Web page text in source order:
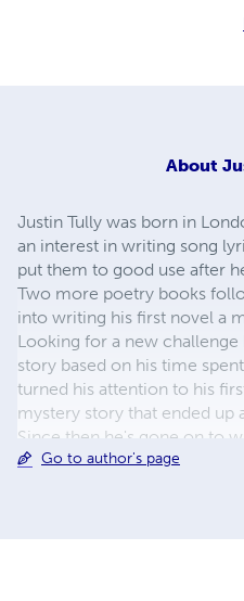
About
Justin Tully was born in
an interest in writing song
put them to good use after
Two more poetry books
into writing his first novel a
Looking for a new
story based on his time
turned his attention to his
mystery story that ended up
Since then he's gone on to
covering all kinds of genres
Go to author's page